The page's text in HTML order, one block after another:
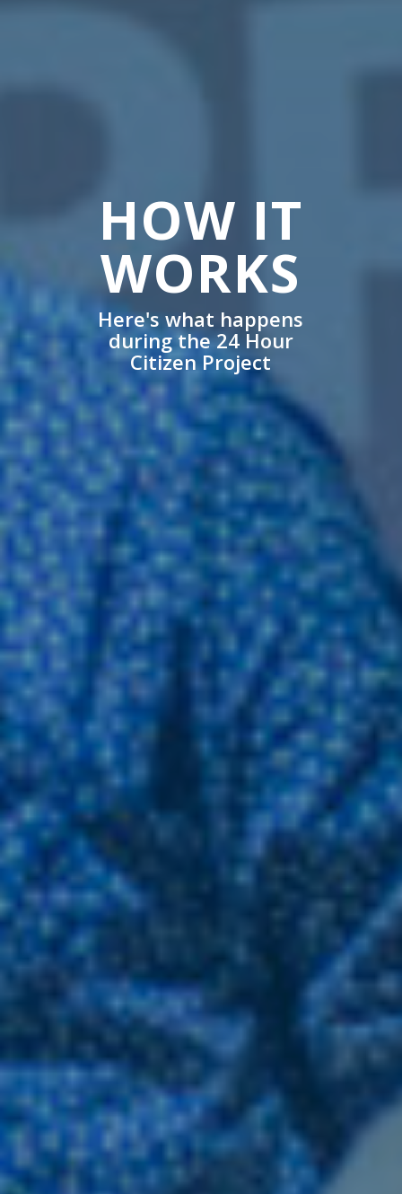
HOW IT
WORKS
Here's what happens
during the 24 Hour
Citizen Project